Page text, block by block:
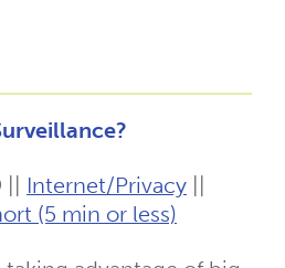
Internet/Privacy
(5 min or less)